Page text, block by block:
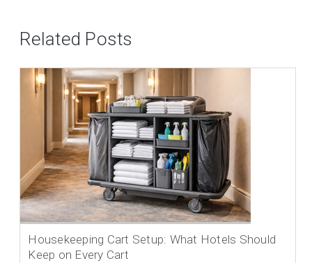
Related Posts
Housekeeping Cart Setup: What Hotels Should
Keep on Every Cart